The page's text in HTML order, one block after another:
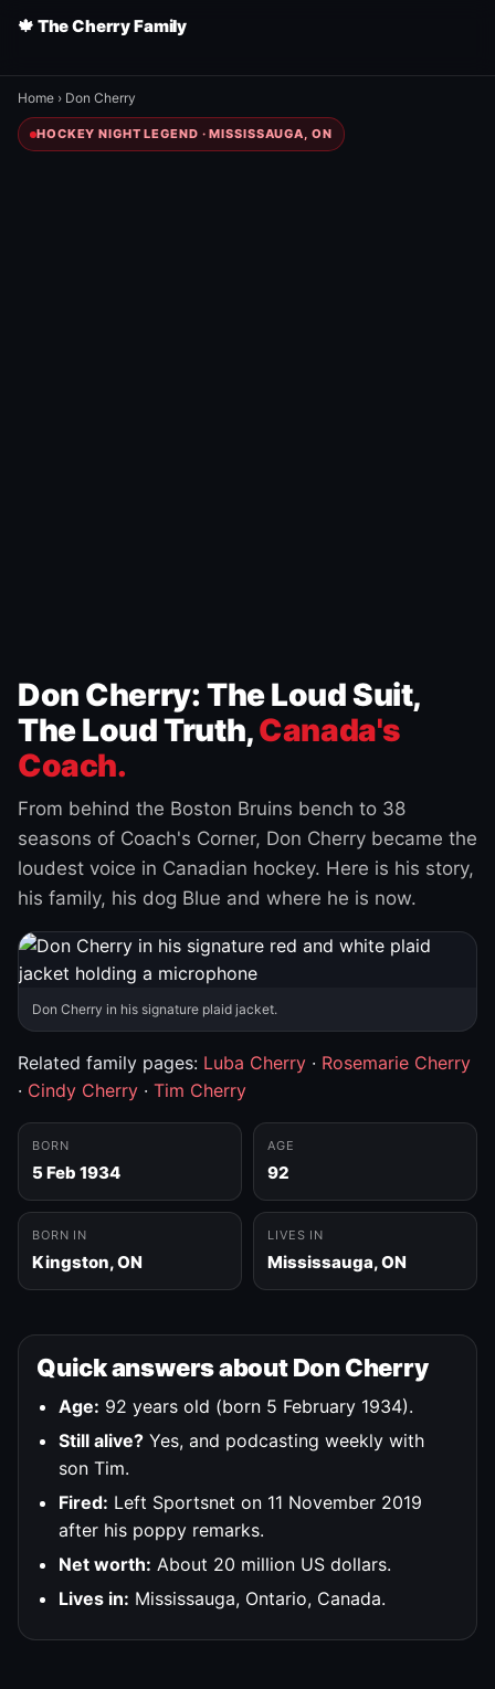
🍁 The Cherry Family
Home › Don Cherry
HOCKEY NIGHT LEGEND · MISSISSAUGA, ON
Don Cherry: The Loud Suit,
The Loud Truth,Canada's
Coach.
From behind the Boston Bruins bench to 38
seasons of Coach's Corner, Don Cherry became the
loudest voice in Canadian hockey. Here is his story,
his family, his dog Blue and where he is now.
Don Cherry in his signature plaid jacket.
Related family pages: Luba Cherry · Rosemarie Cherry
· Cindy Cherry · Tim Cherry
BORN
5 Feb 1934
AGE
92
BORN IN
Kingston, ON
LIVES IN
Mississauga, ON
Quick answers about Don Cherry
Age: 92 years old (born 5 February 1934).
Still alive? Yes, and podcasting weekly with
son Tim.
Fired: Left Sportsnet on 11 November 2019
after his poppy remarks.
Net worth: About 20 million US dollars.
Lives in: Mississauga, Ontario, Canada.